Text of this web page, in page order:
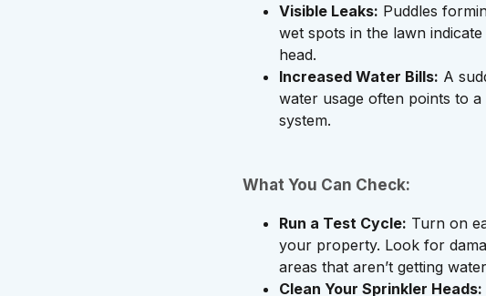
Visible Leaks: Puddles
wet spots in the lawn
head.
Increased Water Bills: A
water usage often points to
system.
What You Can Check:
Run a Test Cycle: Turn on
your property. Look for
areas that aren’t getting
Clean Your Sprinkler Heads: